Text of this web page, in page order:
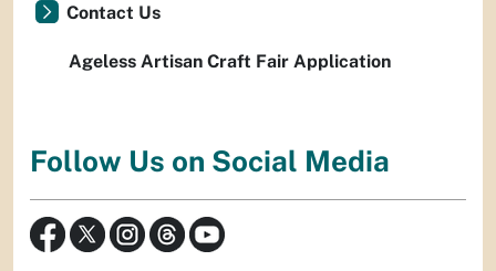
Contact Us
Ageless Artisan Craft Fair Application
Follow Us on Social Media